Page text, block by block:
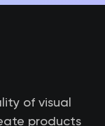
of visual
products